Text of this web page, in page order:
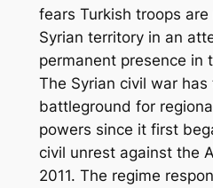
fears Turkish troops
Syrian territory in an
permanent presence in
The Syrian civil war
battleground for
powers since it first
civil unrest against the
2011. The regime